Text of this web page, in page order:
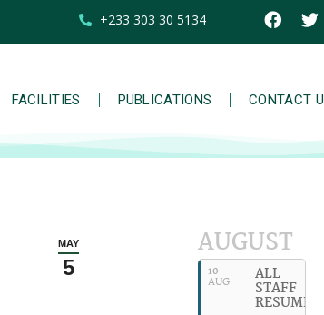
+233 303 30 5134
FACILITIES PUBLICATIONS CONTACT
MAY
5
AUGUST
10
AUG ALL
STAFF
RESUME